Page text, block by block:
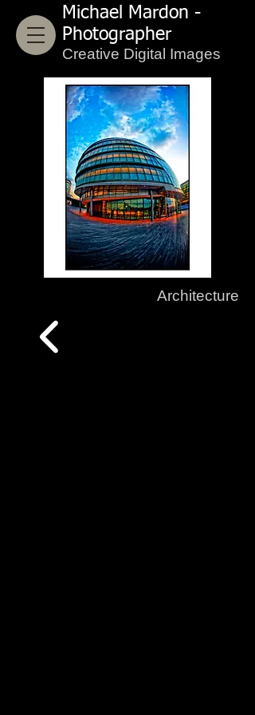
Michael Mardon -
Photographer
Creative Digital Images
Architecture